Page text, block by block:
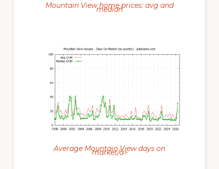
Mountain View home prices: avg and
median
Average Mountain View days on
market/a>